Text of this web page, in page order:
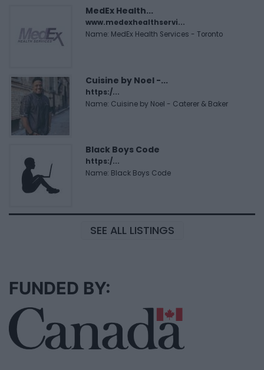
MedEx Health...
www.medexhealthservi...
Name: MedEx Health Services - Toronto
Cuisine by Noel -...
https:/...
Name: Cuisine by Noel - Caterer & Baker
Black Boys Code
https:/...
Name: Black Boys Code
SEE ALL LISTINGS
FUNDED BY: